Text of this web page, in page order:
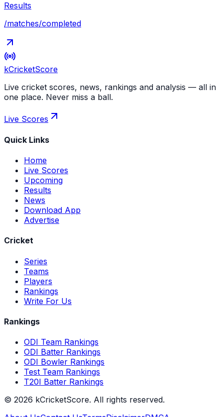
Results
/matches/completed
kCricketScore
Live cricket scores, news, rankings and analysis — all in
one place. Never miss a ball.
Live Scores
Quick Links
Home
Live Scores
Upcoming
Results
News
Download App
Advertise
Cricket
Series
Teams
Players
Rankings
Write For Us
Rankings
ODI Team Rankings
ODI Batter Rankings
ODI Bowler Rankings
Test Team Rankings
T20I Batter Rankings
© 2026 kCricketScore. All rights reserved.